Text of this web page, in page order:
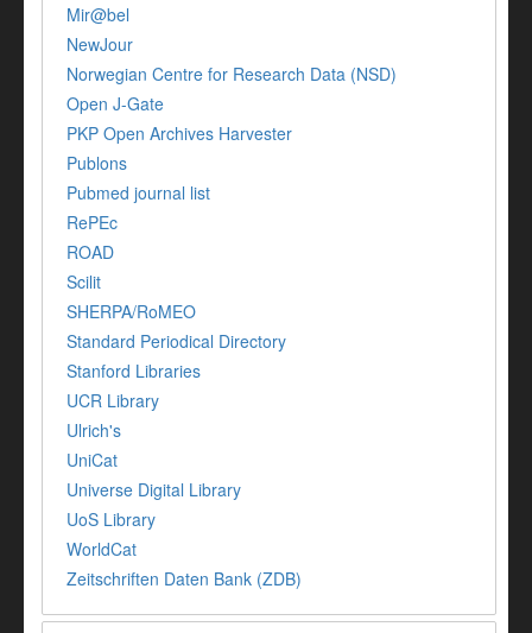
Mir@bel
NewJour
Norwegian Centre for Research Data (NSD)
Open J-Gate
PKP Open Archives Harvester
Publons
Pubmed journal list
RePEc
ROAD
Scilit
SHERPA/RoMEO
Standard Periodical Directory
Stanford Libraries
UCR Library
Ulrich's
UniCat
Universe Digital Library
UoS Library
WorldCat
Zeitschriften Daten Bank (ZDB)